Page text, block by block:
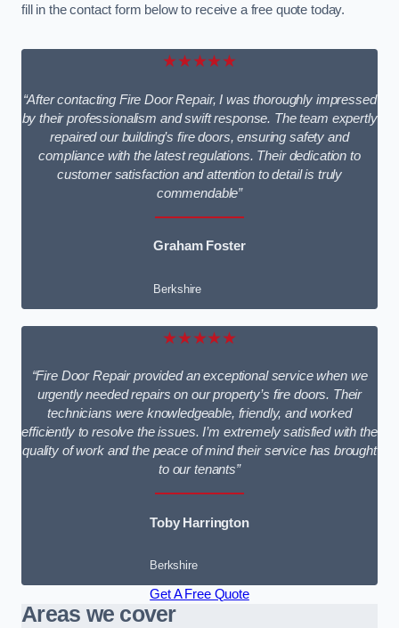
fill in the contact form below to receive a free quote today.
★★★★★
“After contacting Fire Door Repair, I was thoroughly impressed
by their professionalism and swift response. The team expertly
repaired our building’s fire doors, ensuring safety and
compliance with the latest regulations. Their dedication to
customer satisfaction and attention to detail is truly
commendable”
Graham Foster
Berkshire
★★★★★
“Fire Door Repair provided an exceptional service when we
urgently needed repairs on our property’s fire doors. Their
technicians were knowledgeable, friendly, and worked
efficiently to resolve the issues. I’m extremely satisfied with the
quality of work and the peace of mind their service has brought
to our tenants”
Toby Harrington
Berkshire
Get A Free Quote
Areas we cover